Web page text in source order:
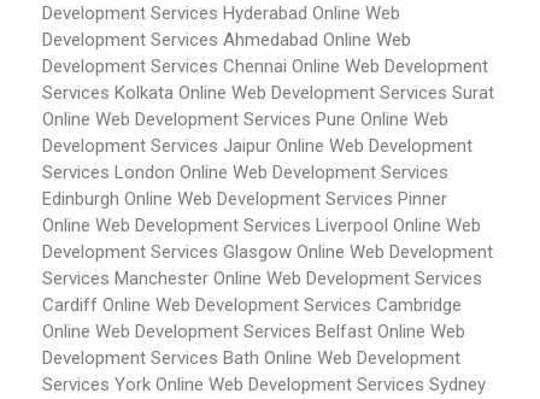
Development Services Hyderabad Online Web
Development Services Ahmedabad Online Web
Development Services Chennai Online Web Development
Services Kolkata Online Web Development Services Surat
Online Web Development Services Pune Online Web
Development Services Jaipur Online Web Development
Services London Online Web Development Services
Edinburgh Online Web Development Services Pinner
Online Web Development Services Liverpool Online Web
Development Services Glasgow Online Web Development
Services Manchester Online Web Development Services
Cardiff Online Web Development Services Cambridge
Online Web Development Services Belfast Online Web
Development Services Bath Online Web Development
Services York Online Web Development Services Sydney